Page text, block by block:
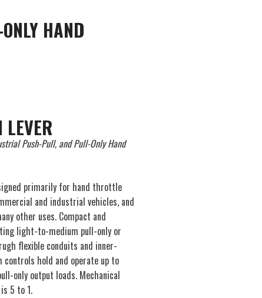
HAND
Push-Pull, and Pull-Only Hand
primarily for hand throttle
and industrial vehicles, and
other uses. Compact and
light-to-medium pull-only or
flexible conduits and inner-
controls hold and operate up to
only output loads. Mechanical
5 to 1.